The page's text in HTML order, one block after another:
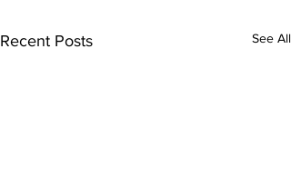
Recent Posts See All